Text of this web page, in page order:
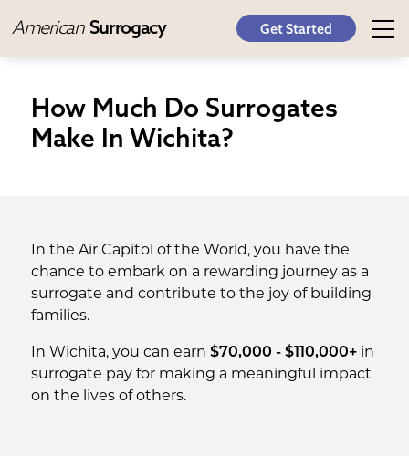
American Surrogacy Get Started
How Much Do Surrogates
Make In Wichita?
In the Air Capitol of the World, you have the
chance to embark on a rewarding journey as a
surrogate and contribute to the joy of building
families.
In Wichita, you can earn $70,000 - $110,000+in
surrogate pay for making a meaningful impact
on the lives of others.